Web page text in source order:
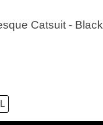
Catsuit - Black